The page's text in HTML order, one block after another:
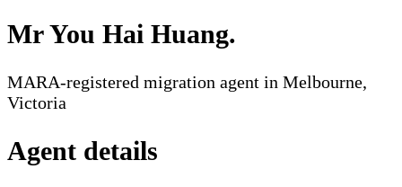
Mr You Hai Huang.
MARA-registered migration agent in Melbourne,
Victoria
Agent details